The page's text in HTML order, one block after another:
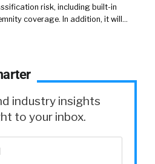
all that much? And so
to change or is it
Like you know, I
reactive to kind of
if that’s changing?
that benefits are
language of benefits.
risk, including built-in
coverage. In addition, it will…
industry insights
to your inbox.